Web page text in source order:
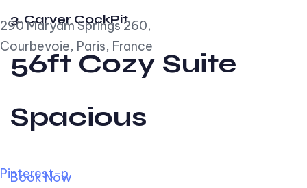
290 Maryam Springs 260,
Courbevoie, Paris, France
Pinterest-p
3. Carver CockPit
56ft Cozy Suite
Spacious
Book Now